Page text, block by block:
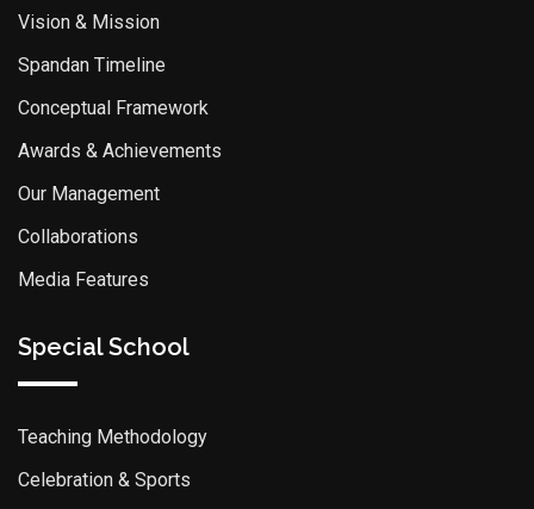
Vision & Mission
Spandan Timeline
Conceptual Framework
Awards & Achievements
Our Management
Collaborations
Media Features
Special School
Teaching Methodology
Celebration & Sports